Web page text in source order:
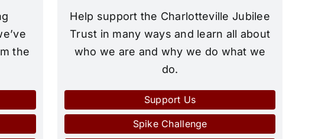
the
Help support the Charlotteville Jubilee
Trust in many ways and learn all about
who we are and why we do what we
do.
Support Us
Spike Challenge